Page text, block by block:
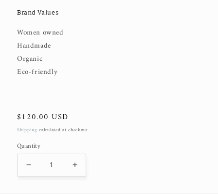
Brand Values
Women owned
Handmade
Organic
Eco-friendly
Regular
price
$120.00 USD
Shippingcalculated at checkout.
Quantity
Decrease
quantity
Increase
quantity